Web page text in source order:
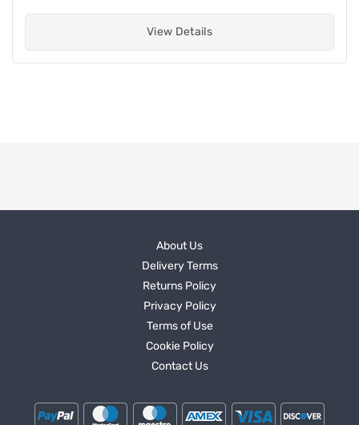
View Details
About Us
Delivery Terms
Returns Policy
Privacy Policy
Terms of Use
Cookie Policy
Contact Us